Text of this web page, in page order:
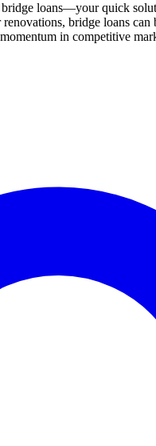
loans—your quick
bridge loans
in competitive